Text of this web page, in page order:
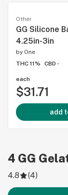
Other
GG Silicone
4.25in-3in
by One
THC 11%
CBD -
each
$31.71
add
4 GG
4.8 (4)